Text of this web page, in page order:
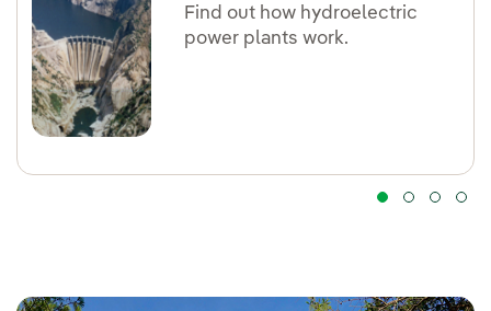
Find out how hydroelectric
power plants work.